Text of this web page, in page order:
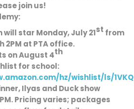
join us!
star Monday, July 21st from
2PM at PTA office.
on August 4th
for school:
hz/wishlist/ls/
Ilyas and Duck show
Pricing varies; packages